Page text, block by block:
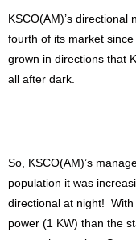
KSCO(AM)’s
fourth of its market
grown in directions that
all after dark.
So, KSCO(AM)’s
population it was
directional at night!
power (1 KW) than the